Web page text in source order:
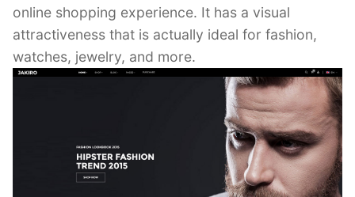
online shopping experience. It has a visual
attractiveness that is actually ideal for fashion,
watches, jewelry, and more.